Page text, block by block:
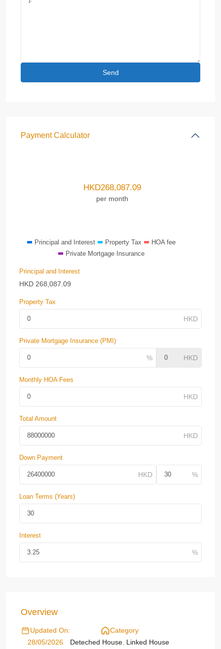
Payment Calculator
HKD268,087.09
per month
Principal and Interest Property Tax
HOA fee
Private Mortgage Insurance
Principal and Interest
HKD 268,087.09
Property Tax
Private Mortgage Insurance (PMI)
Monthly HOA Fees
Total Amount
Down Payment
Loan Terms (Years)
Interest
Overview
Updated On:
28/05/2026
Category
Deteched House Linked House